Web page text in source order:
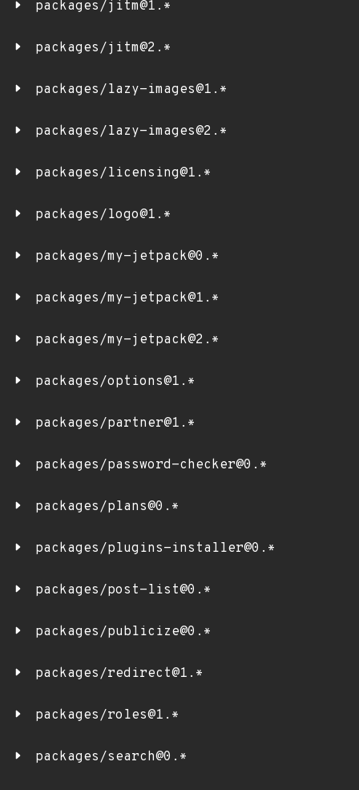
packages/jitm@1.*
packages/jitm@2.*
packages/lazy-images@1.*
packages/lazy-images@2.*
packages/licensing@1.*
packages/logo@1.*
packages/my-jetpack@0.*
packages/my-jetpack@1.*
packages/my-jetpack@2.*
packages/options@1.*
packages/partner@1.*
packages/password-checker@0.*
packages/plans@0.*
packages/plugins-installer@0.*
packages/post-list@0.*
packages/publicize@0.*
packages/redirect@1.*
packages/roles@1.*
packages/search@0.*